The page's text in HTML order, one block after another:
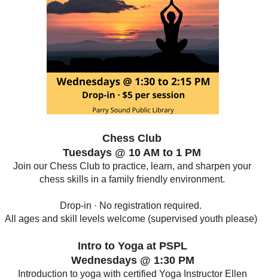
Chess Club
Tuesdays @ 10 AM to 1 PM
Join our Chess Club to practice, learn, and sharpen your
chess skills in a family friendly environment.
Drop-in · No registration required.
All ages and skill levels welcome (supervised youth please)
Intro to Yoga at PSPL
Wednesdays @ 1:30 PM
Introduction to yoga with certified Yoga Instructor Ellen